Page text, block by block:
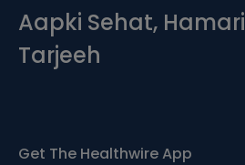
Aapki Sehat, Hamari
Tarjeeh
Get The Healthwire App